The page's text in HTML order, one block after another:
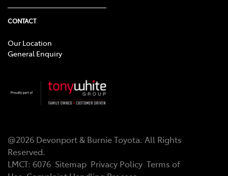
CONTACT
Our Location
General Enquiry
@2026 Devonport & Burnie Toyota. All Rights
Reserved.
LMCT: 6076 Sitemap Privacy Policy Terms of